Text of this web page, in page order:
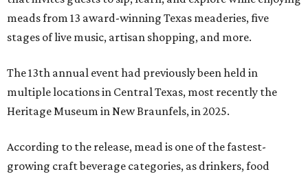
meads from 13 award-winning Texas meaderies, five
stages of live music, artisan shopping, and more.
The 13th annual event had previously been held in
multiple locations in Central Texas, most recently the
Heritage Museum in New Braunfels, in 2025.
According to the release, mead is one of the fastest-
growing craft beverage categories, as drinkers, food